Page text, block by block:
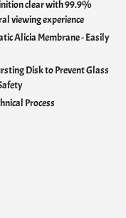
clear with 99.9%
viewing experience
Alicia Membrane - Easily
Disk to Prevent Glass
Process